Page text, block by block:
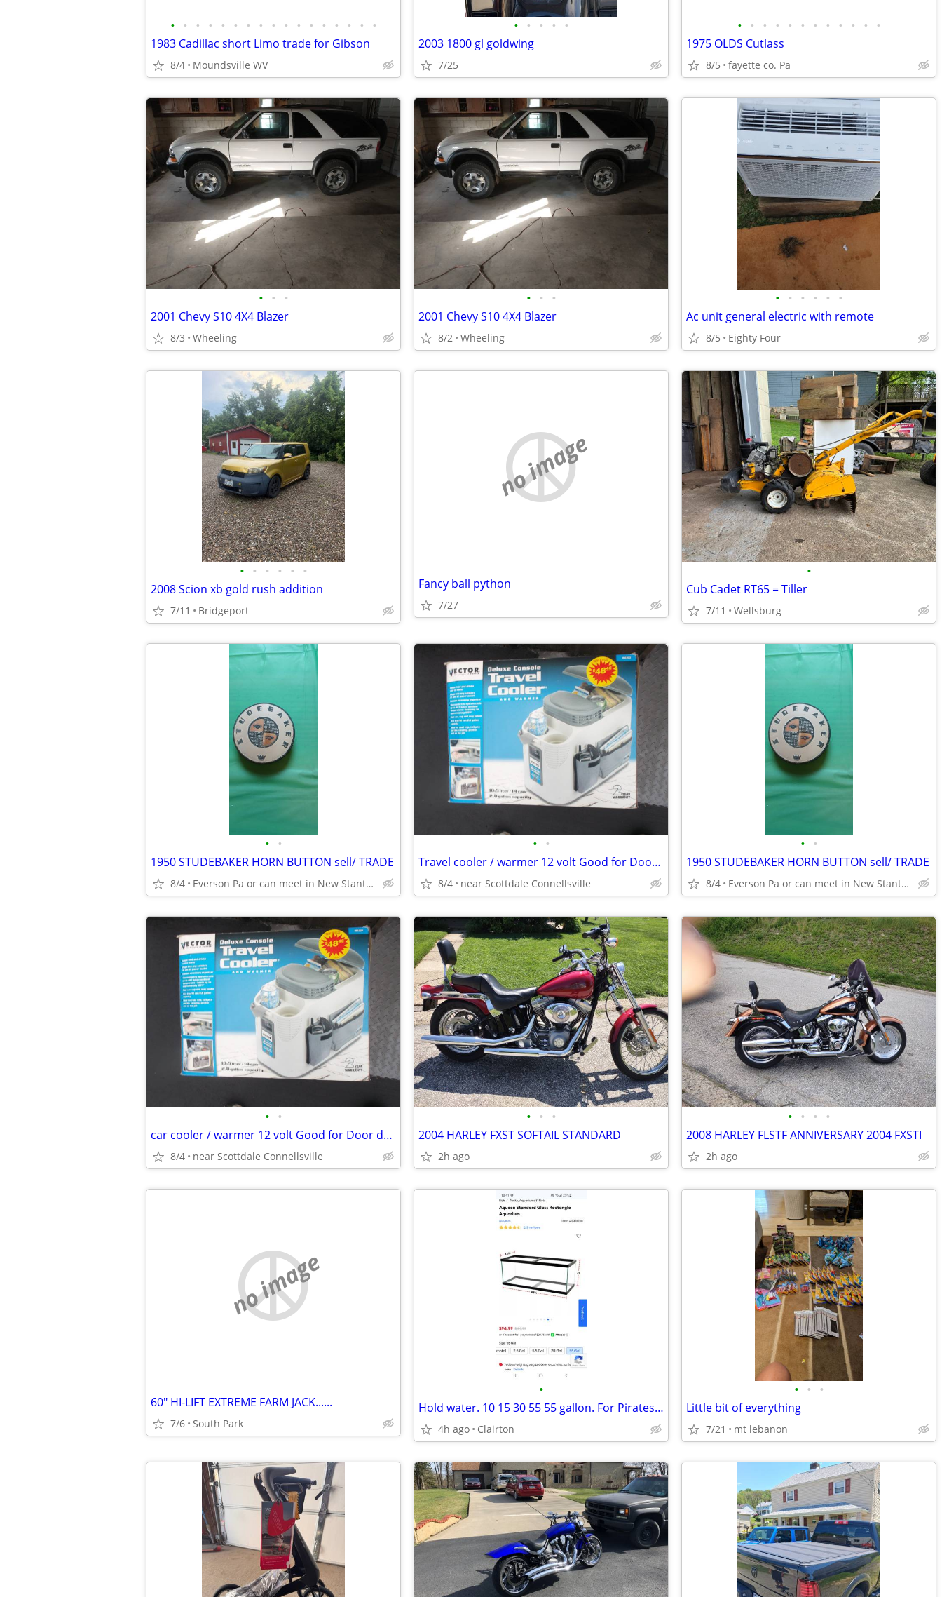
• • • • • • • • • • • • • • • • •
1983 Cadillac short Limo trade for Gibson
8/4 Moundsville WV
• • • • •
2003 1800 gl goldwing
7/25
• • • • • • • • • • • •
1975 OLDS Cutlass
8/5 fayette co. Pa
• • •
2001 Chevy S10 4X4 Blazer
8/3 Wheeling
• • •
2001 Chevy S10 4X4 Blazer
8/2 Wheeling
• • • • • •
Ac unit general electric with remote
8/5 Eighty Four
• • • • • •
2008 Scion xb gold rush addition
7/11 Bridgeport
no image
Fancy ball python
7/27
•
Cub Cadet RT65 = Tiller
7/11 Wellsburg
• •
1950 STUDEBAKER HORN BUTTON sell/ TRADE
8/4 Everson Pa or can meet in New Stanton Pa
• •
Travel cooler / warmer 12 volt Good for Door dash food Delivery
8/4 near Scottdale Connellsville
• •
1950 STUDEBAKER HORN BUTTON sell/ TRADE
8/4 Everson Pa or can meet in New Stanton Pa
• •
car cooler / warmer 12 volt Good for Door dash food Delivery
8/4 near Scottdale Connellsville
• • •
2004 HARLEY FXST SOFTAIL STANDARD
2h ago
• • • •
2008 HARLEY FLSTF ANNIVERSARY 2004 FXSTI
2h ago
no image
60" HI-LIFT EXTREME FARM JACK......
7/6 South Park
•
Hold water. 10 15 30 55 55 gallon. For Pirates tickets
4h ago Clairton
• • •
Little bit of everything
7/21 mt lebanon